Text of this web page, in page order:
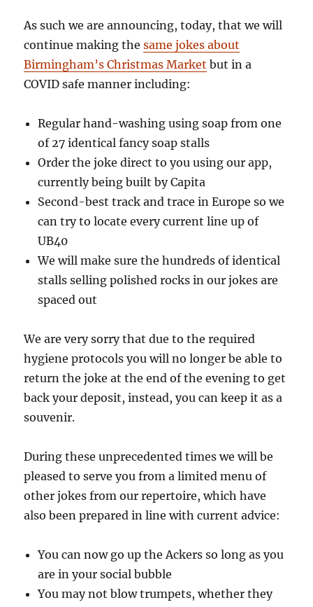
As such we are announcing, today, that we will
continue making thesame jokes about
Birmingham’s Christmas Market but in a
COVID safe manner including:
Regular hand-washing using soap from one
of 27 identical fancy soap stalls
Order the joke direct to you using our app,
currently being built by Capita
Second-best track and trace in Europe so we
can try to locate every current line up of
UB40
We will make sure the hundreds of identical
stalls selling polished rocks in our jokes are
spaced out
We are very sorry that due to the required
hygiene protocols you will no longer be able to
return the joke at the end of the evening to get
back your deposit, instead, you can keep it as a
souvenir.
During these unprecedented times we will be
pleased to serve you from a limited menu of
other jokes from our repertoire, which have
also been prepared in line with current advice:
You can now go up the Ackers so long as you
are in your social bubble
You may not blow trumpets, whether they